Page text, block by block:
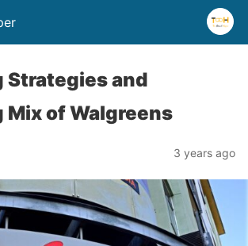
Strategies and
Mix of Walgreens
3 years ago